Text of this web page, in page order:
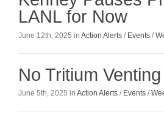
LANL for Now
June 12th, 2025 in Action Alerts / Events /
No Tritium
June 5th, 2025 in Action Alerts / Events /